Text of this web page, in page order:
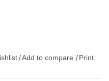
/Add to compare / Print